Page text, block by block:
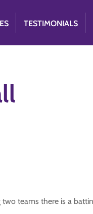
TESTIMONIALS
teams there is a